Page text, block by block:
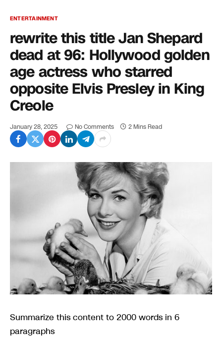
ENTERTAINMENT
rewrite this title Jan Shepard
dead at 96: Hollywood golden
age actress who starred
opposite Elvis Presley in King
Creole
January 28, 2025 No Comments 2 Mins Read
Summarize this content to 2000 words in 6
paragraphs